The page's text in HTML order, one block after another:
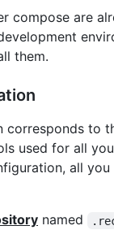
compose are
them.
corresponds to
used for all
all
named